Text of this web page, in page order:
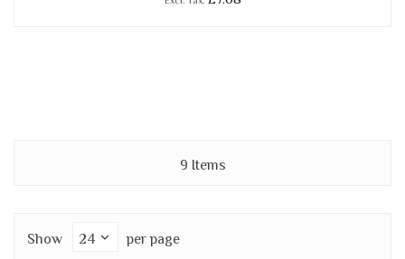
9 Items
Show per page